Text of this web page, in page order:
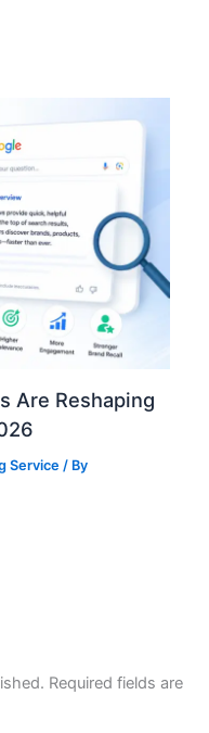
Are Reshaping
Service / By
Required fields are